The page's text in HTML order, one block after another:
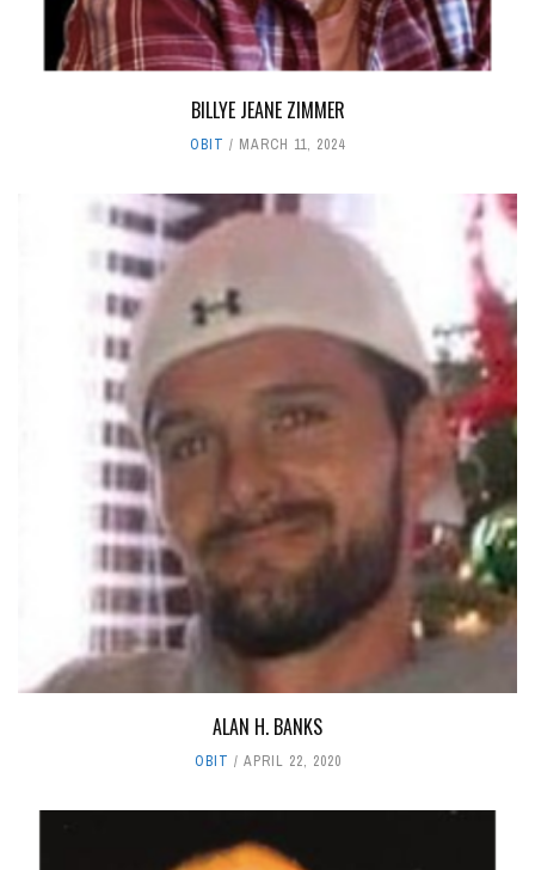
BILLYE JEANE ZIMMER
OBIT MARCH 11, 2024
ALAN H. BANKS
OBIT APRIL 22, 2020